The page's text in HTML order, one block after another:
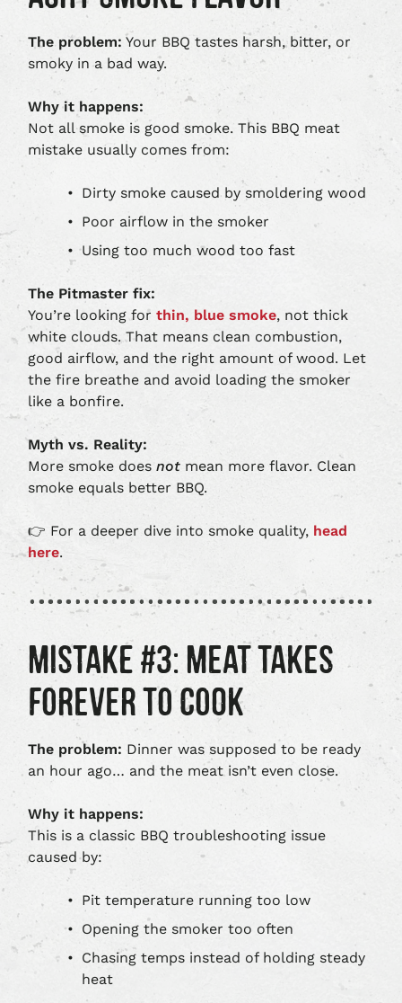
The problem: Your BBQ tastes harsh, bitter, or
smoky in a bad way.
Why it happens:
Not all smoke is good smoke. This BBQ meat
mistake usually comes from:
Dirty smoke caused by smoldering wood
Poor airflow in the smoker
Using too much wood too fast
The Pitmaster fix:
You’re looking forthin, blue smoke, not thick
white clouds. That means clean combustion,
good airflow, and the right amount of wood. Let
the fire breathe and avoid loading the smoker
like a bonfire.
Myth vs. Reality:
More smoke doesnot mean more flavor. Clean
smoke equals better BBQ.
👉 For a deeper dive into smoke quality, head
here.
MISTAKE #3: MEAT TAKES
FOREVER TO COOK
The problem: Dinner was supposed to be ready
an hour ago… and the meat isn’t even close.
Why it happens:
This is a classic BBQ troubleshooting issue
caused by:
Pit temperature running too low
Opening the smoker too often
Chasing temps instead of holding steady
heat